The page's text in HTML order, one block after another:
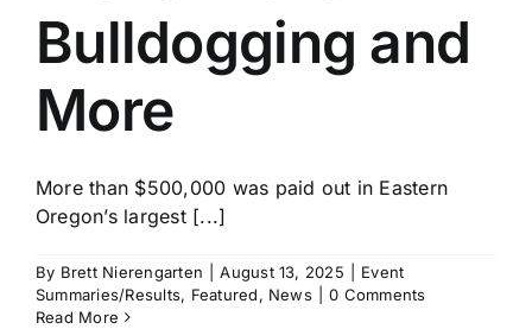
Bulldogging and
More
More than $500,000 was paid out in Eastern
Oregon’s largest [...]
By Brett Nierengarten August 13, 2025
Event
Summaries/Results, Featured, News
0 Comments
Read More